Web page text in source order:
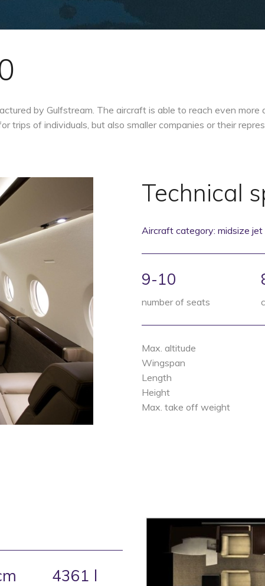
by Gulfstream. The aircraft is able to reach even more
trips of individuals, but also smaller companies or their
Technical
Aircraft category: midsize jet
9-10
number of seats
Max. altitude
Wingspan
Length
Height
Max. take off weight
4361 l